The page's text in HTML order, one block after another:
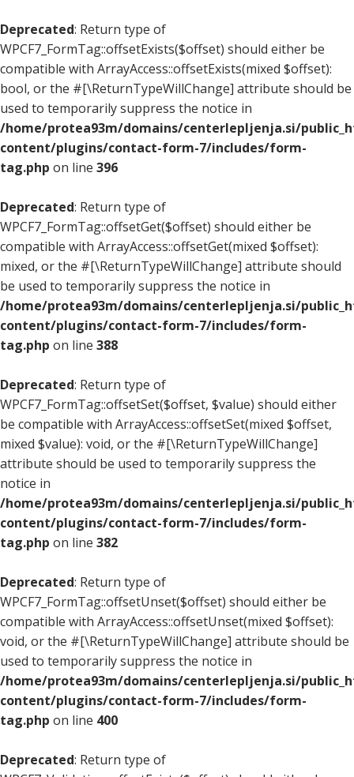
Deprecated: Return type of
WPCF7_FormTag::offsetExists($offset) should either be
compatible with ArrayAccess::offsetExists(mixed $offset):
bool, or the #[\ReturnTypeWillChange] attribute should be
used to temporarily suppress the notice in
/home/protea93m/domains/centerlepljenja.si/
content/plugins/contact-form-7/includes/form-
tag.php on line 396
Deprecated: Return type of
WPCF7_FormTag::offsetGet($offset) should either be
compatible with ArrayAccess::offsetGet(mixed $offset):
mixed, or the #[\ReturnTypeWillChange] attribute should
be used to temporarily suppress the notice in
/home/protea93m/domains/centerlepljenja.si/
content/plugins/contact-form-7/includes/form-
tag.php on line 388
Deprecated: Return type of
WPCF7_FormTag::offsetSet($offset, $value) should either
be compatible with ArrayAccess::offsetSet(mixed $offset,
mixed $value): void, or the #[\ReturnTypeWillChange]
attribute should be used to temporarily suppress the
notice in
/home/protea93m/domains/centerlepljenja.si/
content/plugins/contact-form-7/includes/form-
tag.php on line 382
Deprecated: Return type of
WPCF7_FormTag::offsetUnset($offset) should either be
compatible with ArrayAccess::offsetUnset(mixed $offset):
void, or the #[\ReturnTypeWillChange] attribute should be
used to temporarily suppress the notice in
/home/protea93m/domains/centerlepljenja.si/
content/plugins/contact-form-7/includes/form-
tag.php on line 400
Deprecated: Return type of